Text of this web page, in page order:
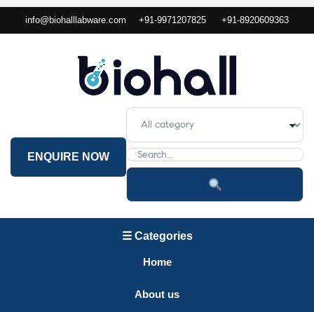
info@biohalllabware.com +91-9971207825 +91-8920609363
ENQUIRE NOW
☰ Categories
Home
About us